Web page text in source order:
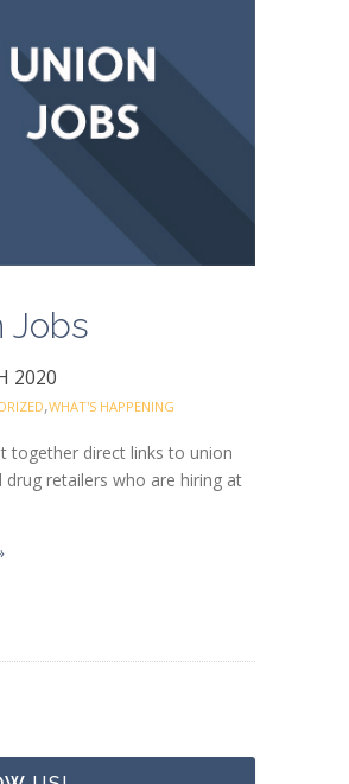
Jobs
2020
,WHAT'S HAPPENING
together direct links to union
drug retailers who are hiring at